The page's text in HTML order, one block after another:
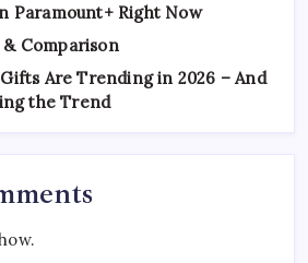
Paramount+ Right Now
Comparison
Are Trending in 2026 – And
the Trend